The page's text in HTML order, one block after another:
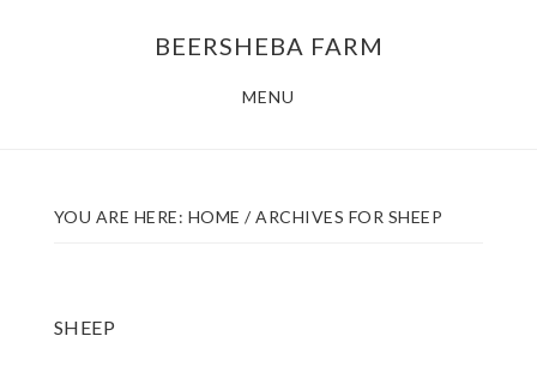
BEERSHEBA FARM
MENU
YOU ARE HERE: HOME /ARCHIVES FOR SHEEP
SHEEP